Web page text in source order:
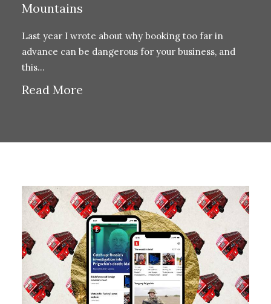
Mountains
Last year I wrote about why booking too far in
advance can be dangerous for your business, and
this…
Read More